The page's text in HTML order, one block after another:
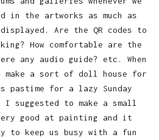
in the artworks as much as
Are the QR codes to
How comfortable are the
any audio guide? etc. When
make a sort of doll house for
pastime for a lazy Sunday
suggested to make a small
good at painting and it
to keep us busy with a fun